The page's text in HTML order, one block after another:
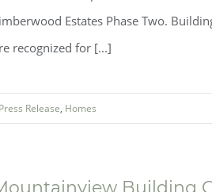
Estates Phase Two.
recognized for [...]
Press Release, Homes
Building